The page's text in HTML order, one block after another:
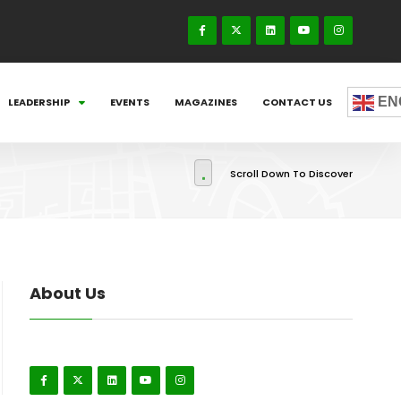
LEADERSHIP EVENTS MAGAZINES CONTACT US
Scroll Down To Discover
About Us